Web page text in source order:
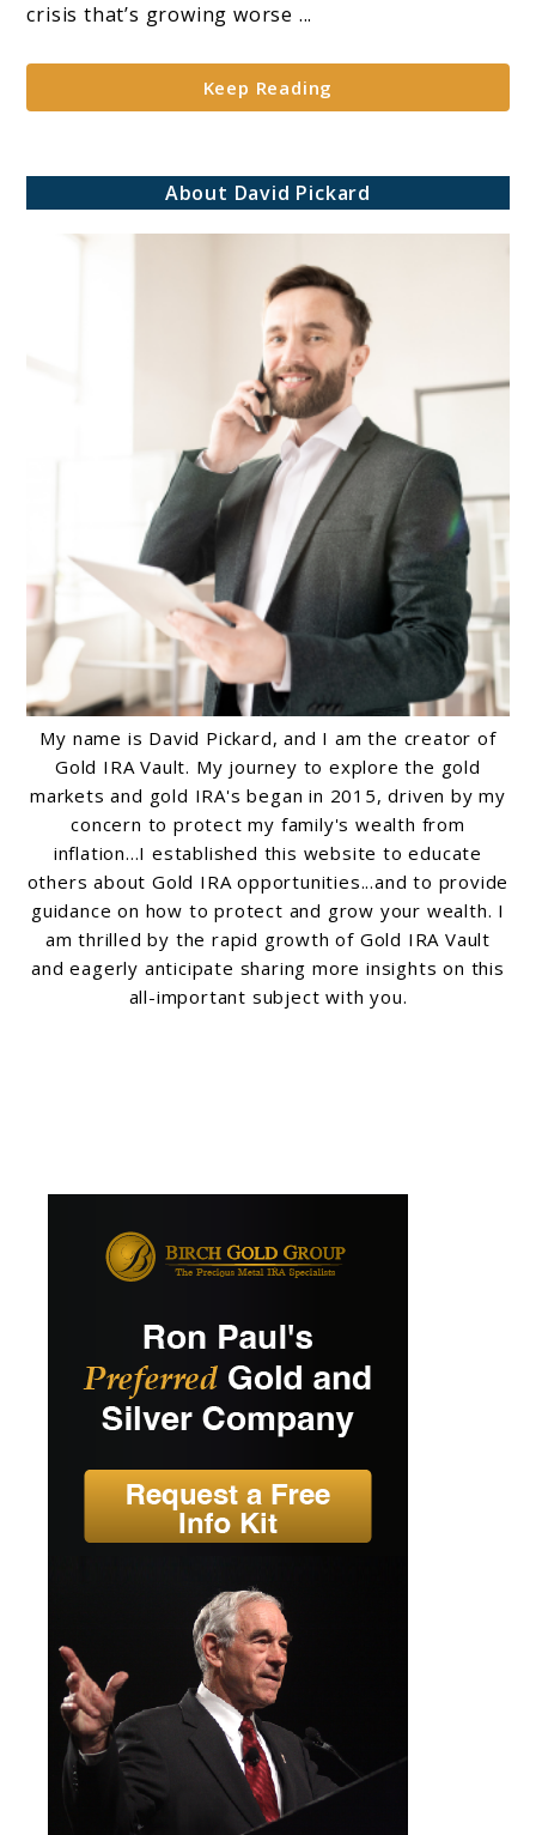
from
Inflation
Volatility
crisis that’s growing worse ...
Keep Reading
About David Pickard
My name is David Pickard, and I am the creator of
Gold IRA Vault. My journey to explore the gold
markets and gold IRA's began in 2015, driven by my
concern to protect my family's wealth from
inflation...I established this website to educate
others about Gold IRA opportunities...and to provide
guidance on how to protect and grow your wealth. I
am thrilled by the rapid growth of Gold IRA Vault
and eagerly anticipate sharing more insights on this
all-important subject with you.